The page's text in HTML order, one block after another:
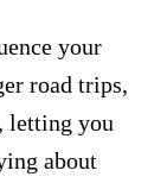
your
road trips,
letting you
about